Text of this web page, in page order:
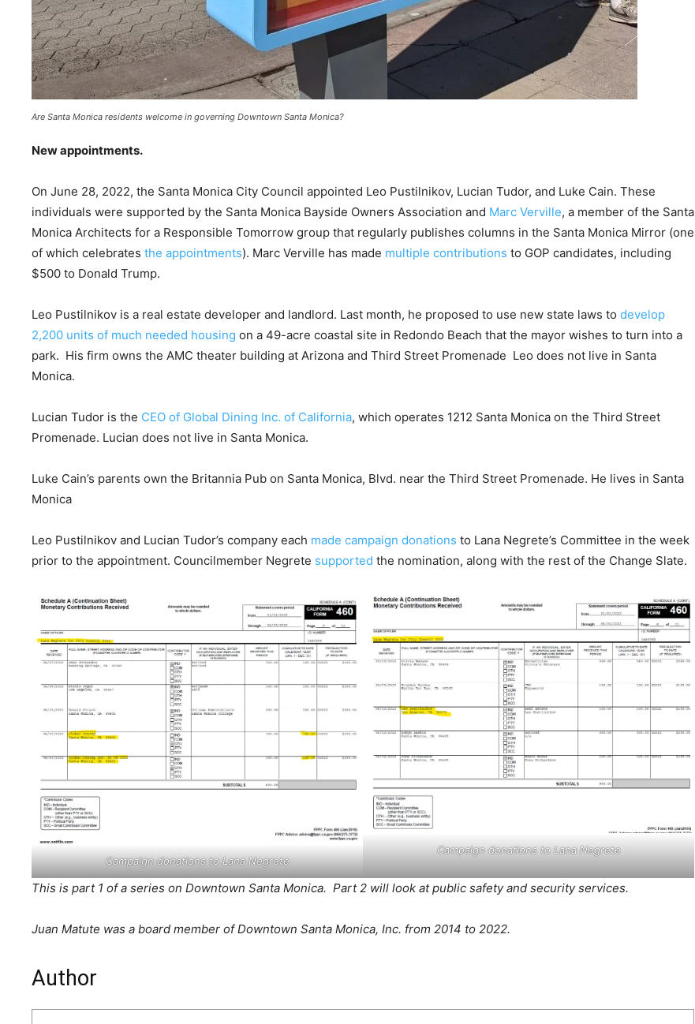
Are Santa Monica residents welcome in governing Downtown Santa Monica?
New appointments.
On June 28, 2022, the Santa Monica City Council appointed Leo Pustilnikov, Lucian Tudor, and Luke Cain. These
individuals were supported by the Santa Monica Bayside Owners Association and Marc Verville, a member of the Santa
Monica Architects for a Responsible Tomorrow group that regularly publishes columns in the Santa Monica Mirror (one
of which celebrates the appointments). Marc Verville has made multiple contributions to GOP candidates, including
$500 to Donald Trump.
Leo Pustilnikov is a real estate developer and landlord. Last month, he proposed to use new state laws to develop
2,200 units of much needed housing on a 49-acre coastal site in Redondo Beach that the mayor wishes to turn into a
park. His firm owns the AMC theater building at Arizona and Third Street Promenade Leo does not live in Santa
Monica.
Lucian Tudor is the CEO of Global Dining Inc. of California, which operates 1212 Santa Monica on the Third Street
Promenade. Lucian does not live in Santa Monica.
Luke Cain’s parents own the Britannia Pub on Santa Monica, Blvd. near the Third Street Promenade. He lives in Santa
Monica
Leo Pustilnikov and Lucian Tudor’s company each made campaign donations to Lana Negrete’s Committee in the week
prior to the appointment. Councilmember Negrete supported the nomination, along with the rest of the Change Slate.
Campaign donations to Lana Negrete
Campaign donations to Lana Negrete
This is part 1 of a series on Downtown Santa Monica. Part 2 will look at public safety and security services.
Juan Matute was a board member of Downtown Santa Monica, Inc. from 2014 to 2022.
Author